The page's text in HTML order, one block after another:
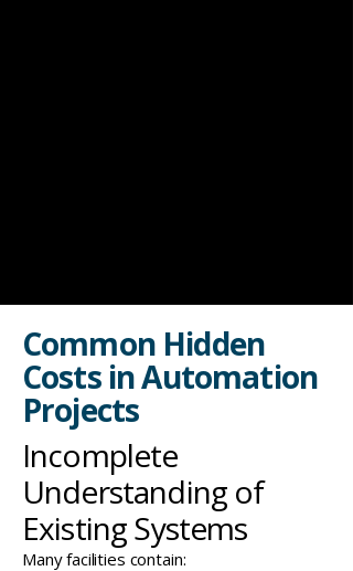
Common Hidden
Costs in Automation
Projects
Incomplete
Understanding of
Existing Systems
Many facilities contain: